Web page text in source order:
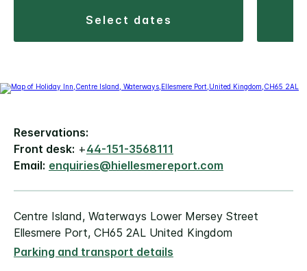
select dates
Reservations:
Front desk: +44-151-3568111
Email: enquiries@hiellesmereport.com
Centre Island, Waterways Lower Mersey Street
Ellesmere Port, CH65 2AL United Kingdom
Parking and transport details